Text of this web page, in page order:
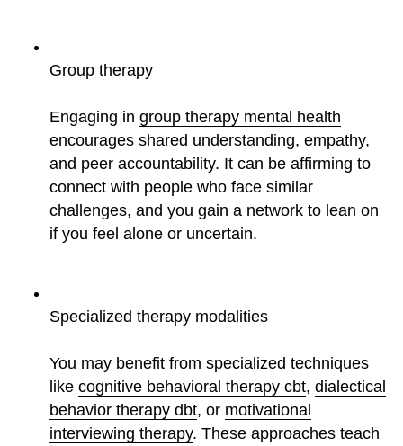
Group therapy
Engaging in group therapy mental health
encourages shared understanding, empathy,
and peer accountability. It can be affirming to
connect with people who face similar
challenges, and you gain a network to lean on
if you feel alone or uncertain.
Specialized therapy modalities
You may benefit from specialized techniques
like cognitive behavioral therapy cbt, dialectical
behavior therapy dbt, or motivational
interviewing therapy. These approaches teach